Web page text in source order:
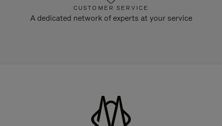
CUSTOMER SERVICE
A dedicated network of experts at your service